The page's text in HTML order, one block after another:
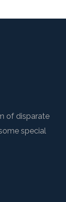
of disparate
special